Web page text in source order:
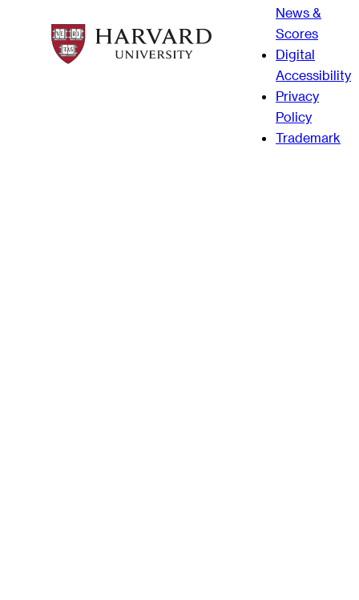
News &
Scores
Digital
Accessibility
Privacy
Policy
Trademark